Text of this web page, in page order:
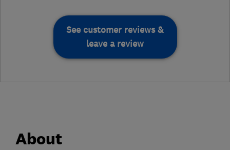
See customer reviews &
leave a review
About